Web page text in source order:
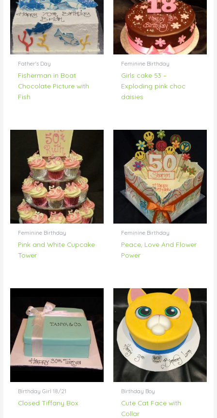
Father's Day
Fisherman in Boat
Chocolate Picture with
Fish
Feminine Birthday
Girls cake 53 –
Exploding pink choc
daisies
Feminine Birthday
Pink and White Cupcake
Tower
Feminine Birthday
Peace, Love And Flower
Power
Birthday Girl 18/21
Closed Tiffany Box
Birthday Boy
Cute Cat Face with
Collar